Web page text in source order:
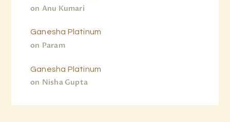
Anu Kumari
on
Param
on
Ganesha Platinum
Nisha Gupta
on
Ganesha Platinum